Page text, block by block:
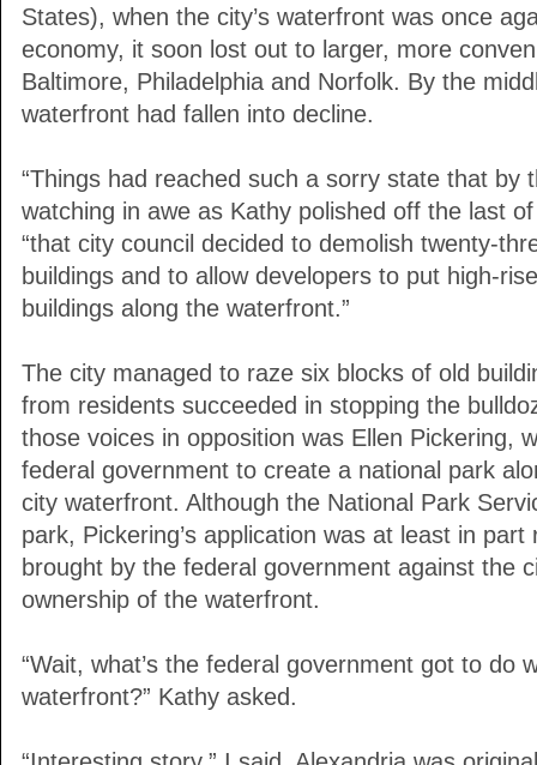
States), when the city’s waterfront was once
economy, it soon lost out to larger, more
Baltimore, Philadelphia and Norfolk. By the
waterfront had fallen into decline.
“Things had reached such a sorry state that by
watching in awe as Kathy polished off the last
“that city council decided to demolish twenty-
buildings and to allow developers to put high-
buildings along the waterfront.”
The city managed to raze six blocks of old
from residents succeeded in stopping the
those voices in opposition was Ellen Pickering,
federal government to create a national park
city waterfront. Although the National Park
park, Pickering’s application was at least in
brought by the federal government against the
ownership of the waterfront.
“Wait, what’s the federal government got to do
waterfront?” Kathy asked.